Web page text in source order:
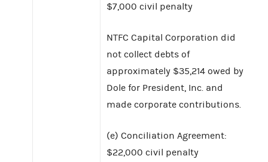
$7,000 civil penalty
NTFC Capital Corporation did
not collect debts of
approximately $35,214 owed by
Dole for President, Inc. and
made corporate contributions.
(e) Conciliation Agreement:
$22,000 civil penalty